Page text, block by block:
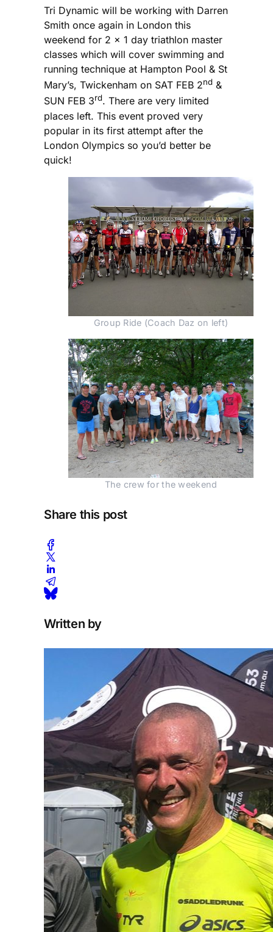
Tri Dynamic will be working with Darren
Smith once again in London this
weekend for 2 x 1 day triathlon master
classes which will cover swimming and
running technique at Hampton Pool & St
Mary’s, Twickenham on SAT FEB 2nd &
SUN FEB 3rd. There are very limited
places left. This event proved very
popular in its first attempt after the
London Olympics so you’d better be
quick!
Group Ride (Coach Daz on left)
The crew for the weekend
Share this post
Written by